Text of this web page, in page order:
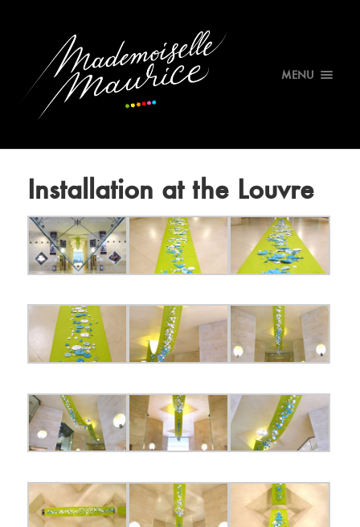
MENU
Installation at the Louvre